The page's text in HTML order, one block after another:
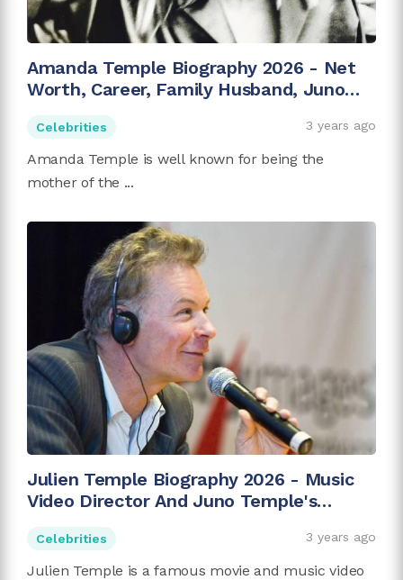
Amanda Temple Biography 2026 - Net
Worth, Career, Family Husband, Juno
Celebrities 3 years ago
Amanda Temple is well known for being the
mother of the ...
Julien Temple Biography 2026 - Music
Video Director And Juno Temple's
Celebrities 3 years ago
Julien Temple is a famous movie and music video